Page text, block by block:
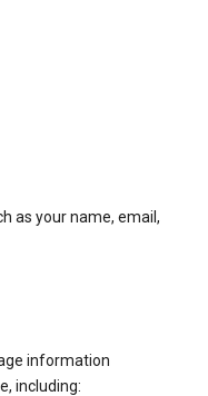
as your name, email,
information
including: